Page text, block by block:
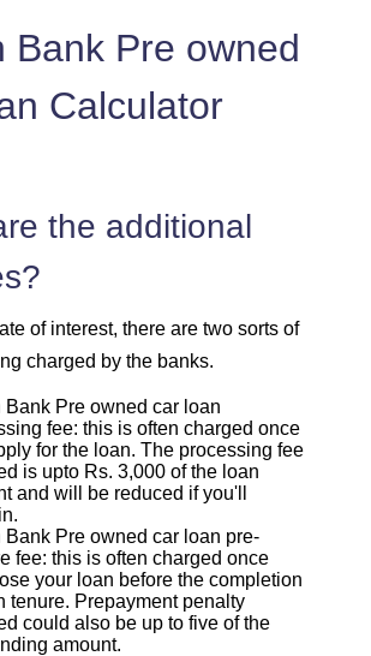
Bank Pre owned
Calculator
the additional
of interest, there are two sorts of
charged by the banks.
Bank Pre owned car loan
fee: this is often charged once
for the loan. The processing fee
is upto Rs. 3,000 of the loan
and will be reduced if you'll
Bank Pre owned car loan pre-
fee: this is often charged once
your loan before the completion
tenure. Prepayment penalty
could also be up to five of the
amount.